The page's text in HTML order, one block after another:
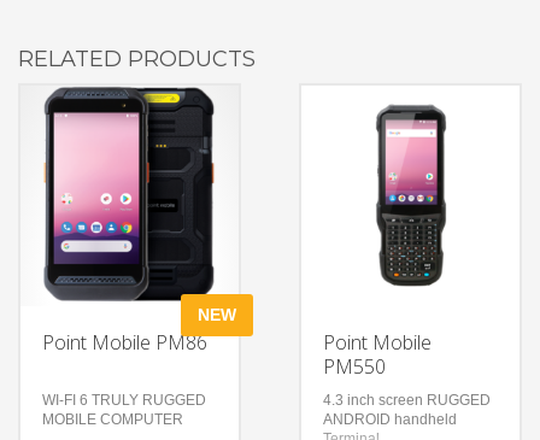
RELATED PRODUCTS
Point Mobile PM86
NEW
WI-FI 6 TRULY RUGGED
MOBILE COMPUTER
Point Mobile
PM550
4.3 inch screen RUGGED
ANDROID handheld